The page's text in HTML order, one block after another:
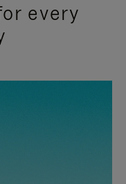
every